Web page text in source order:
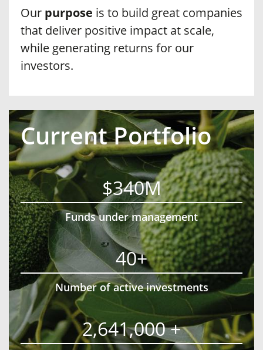
Our purpose is to build great companies
that deliver positive impact at scale,
while generating returns for our
investors.
Current Portfolio
$340M
Funds under management
40+
Number of active investments
2,641,000 +